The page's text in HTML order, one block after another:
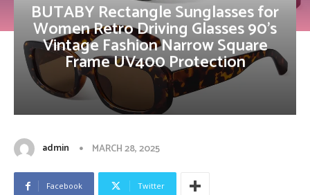
BUTABY Rectangle Sunglasses for
Women Retro Driving Glasses 90’s
Vintage Fashion Narrow Square
Frame UV400 Protection
admin MARCH 28, 2025
Facebook Twitter